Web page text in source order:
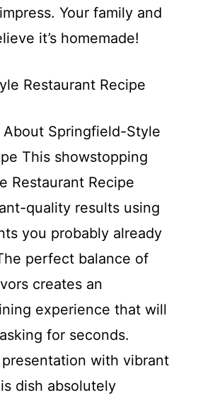
Your family and
it’s homemade!
About Springfield-Style
This showstopping
Restaurant Recipe
quality results using
you probably already
perfect balance of
creates an
experience that will
for seconds.
with vibrant
dish absolutely